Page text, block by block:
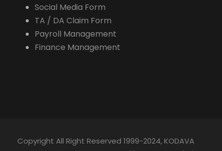
Social Media Form
TA / DA Claim Form
Payroll Management
Finance Management
Copyright All Right Reserved 1999-2024, KODAVA